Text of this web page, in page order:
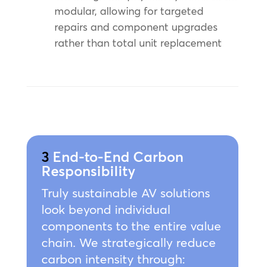
modular, allowing for targeted
repairs and component upgrades
rather than total unit replacement
3 End-to-End Carbon
Responsibility
Truly sustainable AV solutions
look beyond individual
components to the entire value
chain. We strategically reduce
carbon intensity through: